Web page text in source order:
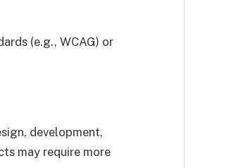
(e.g., WCAG) or
development,
may require more